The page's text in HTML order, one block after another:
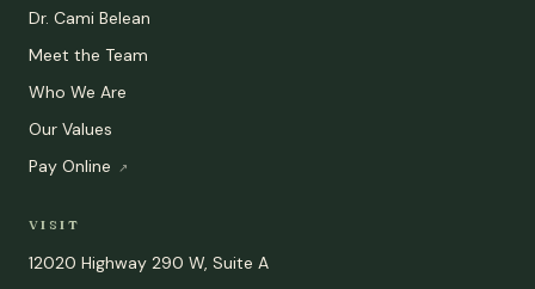
Dr. Cami Belean
Meet the Team
Who We Are
Our Values
Pay Online
↗
VISIT
12020 Highway 290 W, Suite A